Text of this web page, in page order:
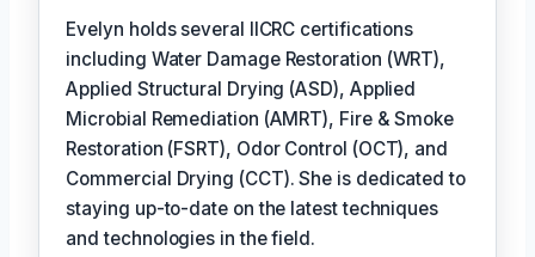
Evelyn holds several IICRC certifications
including Water Damage Restoration (WRT),
Applied Structural Drying (ASD), Applied
Microbial Remediation (AMRT), Fire & Smoke
Restoration (FSRT), Odor Control (OCT), and
Commercial Drying (CCT). She is dedicated to
staying up-to-date on the latest techniques
and technologies in the field.